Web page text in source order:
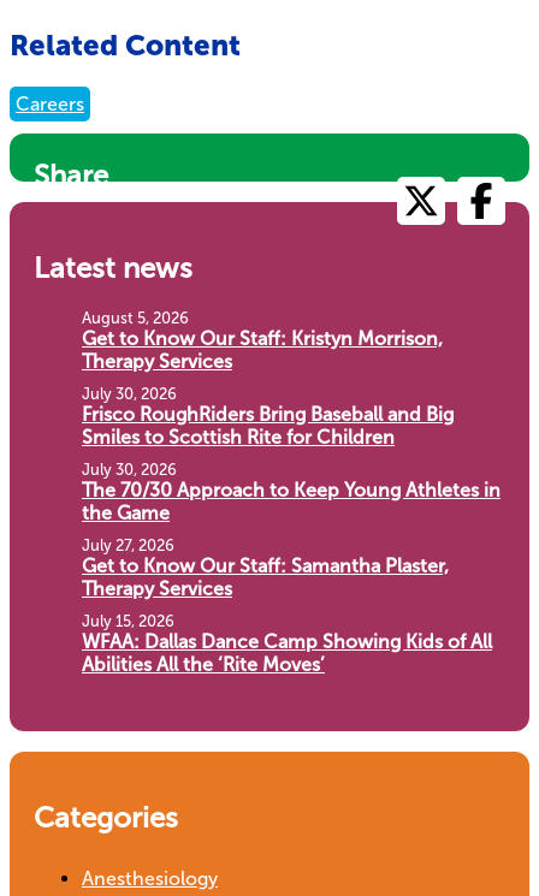
Related Content
Careers
Share
Latest news
Get to Know Our Staff: Kristyn Morrison,
Therapy Services
August 5, 2026
Frisco RoughRiders Bring Baseball and Big
Smiles to Scottish Rite for Children
July 30, 2026
The 70/30 Approach to Keep Young Athletes in
the Game
July 30, 2026
Get to Know Our Staff: Samantha Plaster,
Therapy Services
July 27, 2026
WFAA: Dallas Dance Camp Showing Kids of All
Abilities All the ‘Rite Moves’
July 15, 2026
Categories
Anesthesiology